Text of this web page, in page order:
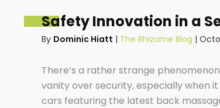
Safety Innovation in a
By Dominic Hiatt | The Rhizome Blog |
There’s a rather strange
vanity over security, especially when
cars featuring the latest back